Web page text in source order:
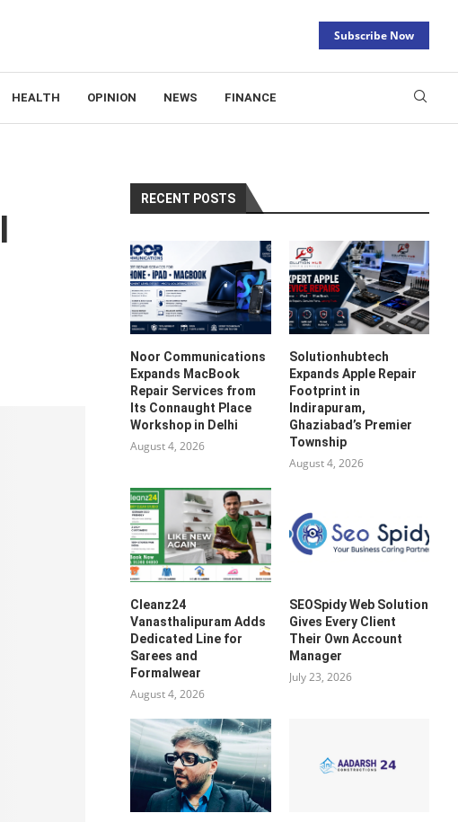
Subscribe Now
HEALTH OPINION NEWS FINANCE
RECENT POSTS
Noor Communications
Expands MacBook
Repair Services from
Its Connaught Place
Workshop in Delhi
August 4, 2026
Solutionhubtech
Expands Apple Repair
Footprint in
Indirapuram,
Ghaziabad’s Premier
Township
August 4, 2026
Cleanz24
Vanasthalipuram Adds
Dedicated Line for
Sarees and
Formalwear
August 4, 2026
SEOSpidy Web Solution
Gives Every Client
Their Own Account
Manager
July 23, 2026